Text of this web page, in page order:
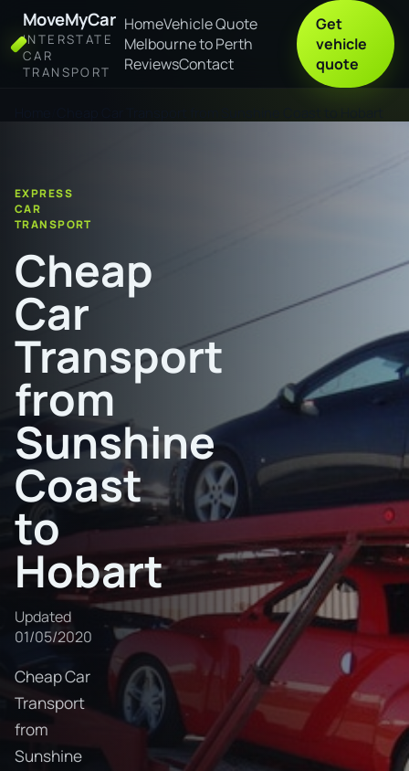
MoveMyCar
INTERSTATE
CAR
TRANSPORT
HomeVehicle Quote
Melbourne to Perth
ReviewsContact
Get
vehicle
quote
EXPRESS
CAR
TRANSPORT
Cheap
Car
Transport
from
Sunshine
Coast
to
Hobart
Updated
01/05/2020
Cheap Car
Transport
from
Sunshine